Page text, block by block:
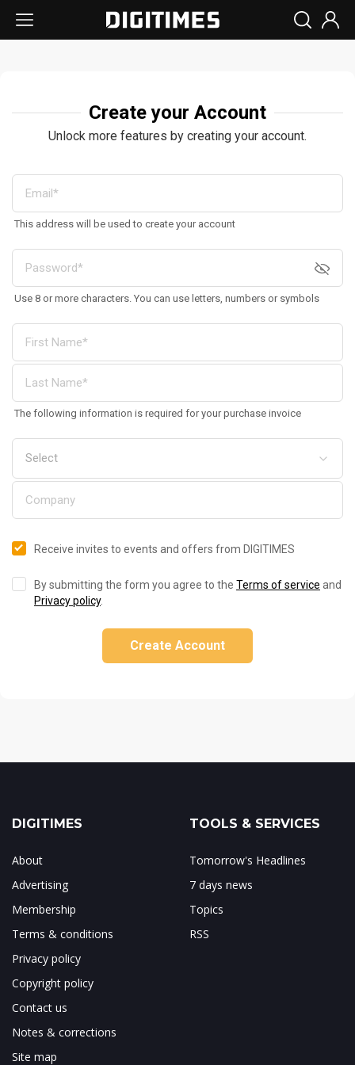
Create your Account
Unlock more features by creating your account.
This address will be used to create your account
Use 8 or more characters. You can use letters, numbers or symbols
The following information is required for your purchase invoice
Receive invites to events and offers from DIGITIMES
By submitting the form you agree to the Terms of service and
Privacy policy.
Create Account
DIGITIMES
About
Advertising
Membership
Terms & conditions
Privacy policy
Copyright policy
Contact us
Notes & corrections
Site map
TOOLS & SERVICES
Tomorrow's Headlines
7 days news
Topics
RSS